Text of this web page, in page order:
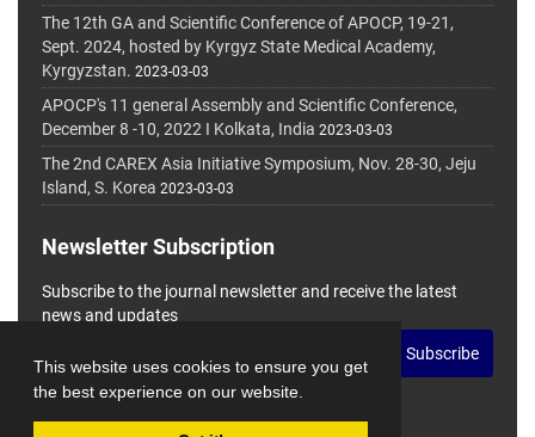
This website uses cookies to ensure you get
the best experience on our website.
The 12th GA and Scientific Conference of APOCP, 19-21,
Sept. 2024, hosted by Kyrgyz State Medical Academy,
Kyrgyzstan. 2023-03-03
APOCP's 11 general Assembly and Scientific Conference,
December 8 -10, 2022 I Kolkata, India 2023-03-03
The 2nd CAREX Asia Initiative Symposium, Nov. 28-30, Jeju
Island, S. Korea 2023-03-03
Newsletter Subscription
Subscribe to the journal newsletter and receive the latest
news and updates
Subscribe